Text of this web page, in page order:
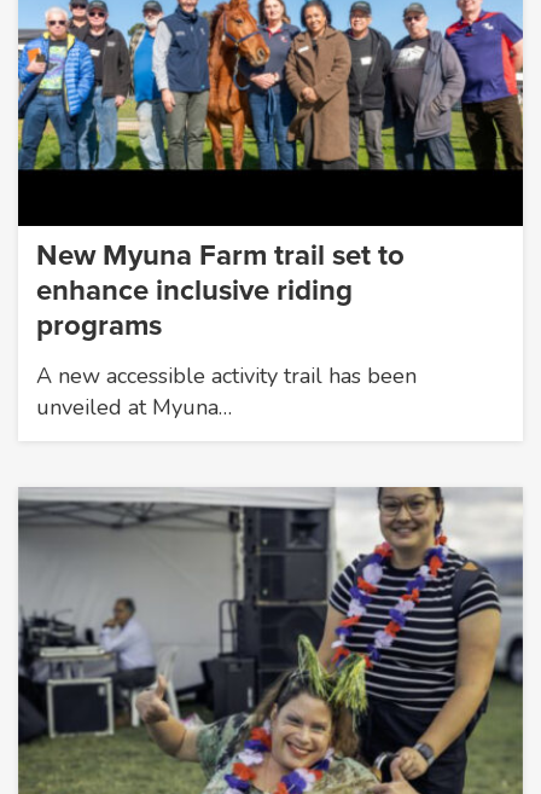
New Myuna Farm trail set to
enhance inclusive riding
programs
A new accessible activity trail has been
unveiled at Myuna…